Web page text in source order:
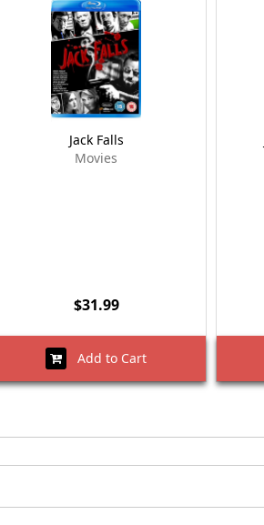
Jack Falls
Movies
$31.99
Add to Cart